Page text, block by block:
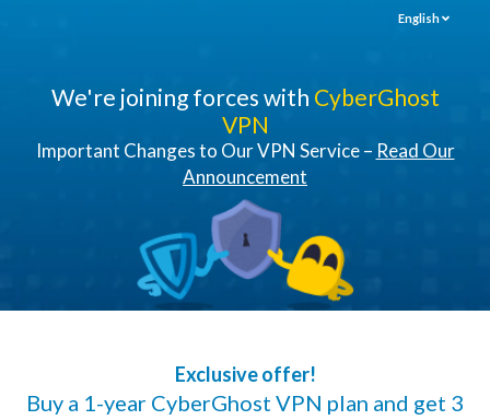
English
We're joining forces with CyberGhost
VPN
Important Changes to Our VPN Service – Read Our
Announcement
Exclusive offer!
Buy a 1-year CyberGhost VPN plan and get 3